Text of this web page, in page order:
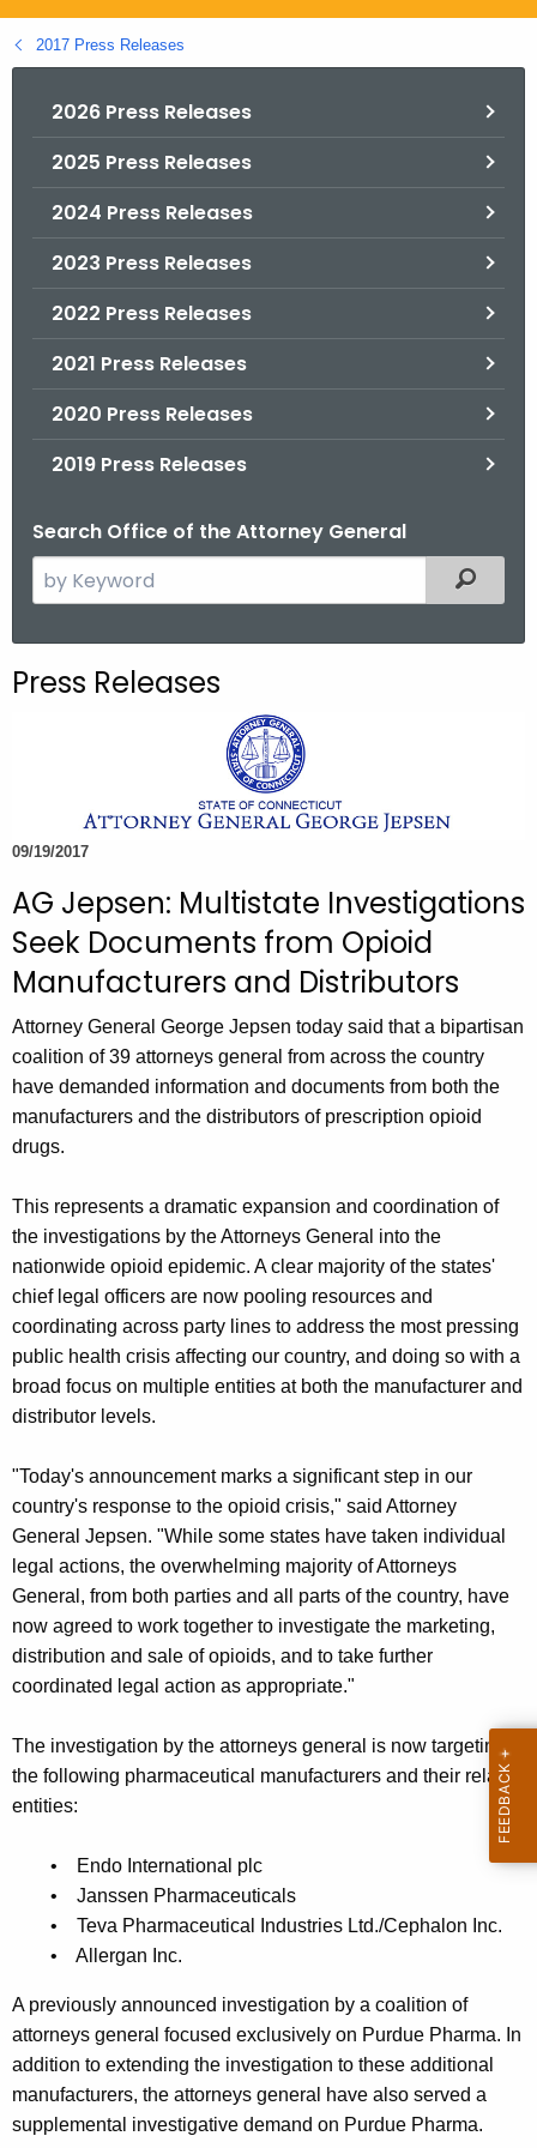
g
o
2017 Press Releases
2026 Press Releases
2025 Press Releases
2024 Press Releases
2023 Press Releases
2022 Press Releases
2021 Press Releases
2020 Press Releases
2019 Press Releases
Search Office of the Attorney General
e
c
c
r
r
e
n
t
A
g
e
n
y
w
i
t
h
a
K
e
w
o
r
d
Filtered
Press Releases
09/19/2017
AG Jepsen: Multistate Investigations
Seek Documents from Opioid
Manufacturers and Distributors
Attorney General George Jepsen today said that a bipartisan
coalition of 39 attorneys general from across the country
have demanded information and documents from both the
manufacturers and the distributors of prescription opioid
drugs.
This represents a dramatic expansion and coordination of
the investigations by the Attorneys General into the
nationwide opioid epidemic. A clear majority of the states'
chief legal officers are now pooling resources and
coordinating across party lines to address the most pressing
public health crisis affecting our country, and doing so with a
broad focus on multiple entities at both the manufacturer and
distributor levels.
"Today's announcement marks a significant step in our
country's response to the opioid crisis," said Attorney
General Jepsen. "While some states have taken individual
legal actions, the overwhelming majority of Attorneys
General, from both parties and all parts of the country, have
now agreed to work together to investigate the marketing,
distribution and sale of opioids, and to take further
coordinated legal action as appropriate."
The investigation by the attorneys general is now targeting
the following pharmaceutical manufacturers and their related
entities:
• Endo International plc
• Janssen Pharmaceuticals
• Teva Pharmaceutical Industries Ltd./Cephalon Inc.
• Allergan Inc.
A previously announced investigation by a coalition of
attorneys general focused exclusively on Purdue Pharma. In
addition to extending the investigation to these additional
manufacturers, the attorneys general have also served a
supplemental investigative demand on Purdue Pharma.